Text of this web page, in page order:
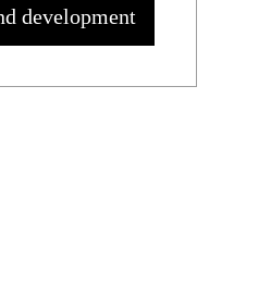
development